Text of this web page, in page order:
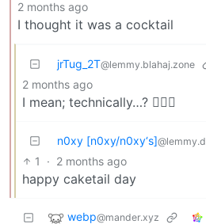
2 months ago
I thought it was a cocktail
jrTug_2T@lemmy.blahaj.zone
2 months ago
I mean; technically…? 🤷🏿‍♀️
n0xy [n0xy/n0xy‘s]
1 · 2 months ago
happy caketail day
webp@mander.xyz